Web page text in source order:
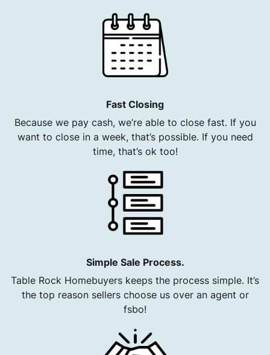
Fast Closing
Because we pay cash, we’re able to close fast. If you
want to close in a week, that’s possible. If you need
time, that’s ok too!
Simple Sale Process.
Table Rock Homebuyers keeps the process simple. It’s
the top reason sellers choose us over an agent or
fsbo!